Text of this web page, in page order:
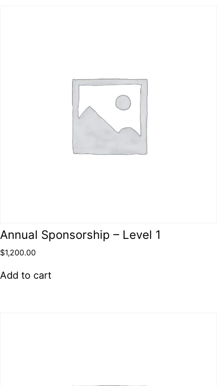
Annual Sponsorship – Level 1
$1,200.00
Add to cart